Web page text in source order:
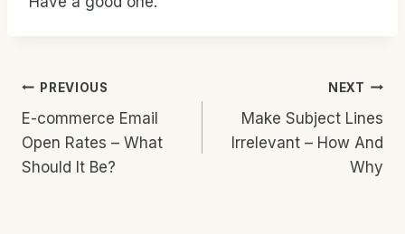
Post
Navigation
PREVIOUS
E-commerce Email
Open Rates – What
Should It Be?
NEXT
Make Subject Lines
Irrelevant – How And
Why